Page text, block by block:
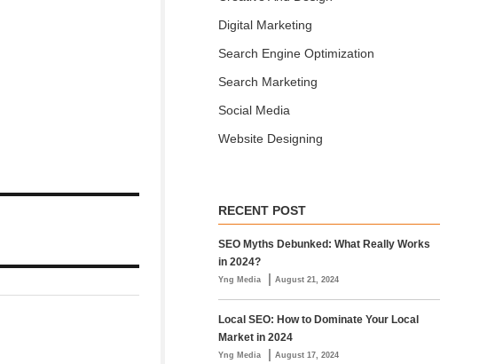
Digital Marketing
Search Engine Optimization
Search Marketing
Social Media
Website Designing
RECENT POST
SEO Myths Debunked: What Really Works
in 2024?
Yng Media | August 21, 2024
Local SEO: How to Dominate Your Local
Market in 2024
Yng Media | August 17, 2024